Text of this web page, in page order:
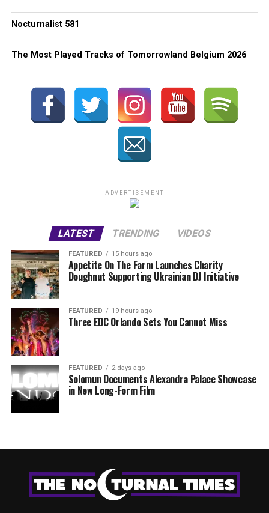
Nocturnalist 581
The Most Played Tracks of Tomorrowland Belgium 2026
ADVERTISEMENT
LATEST TRENDING VIDEOS
FEATURED 15 hours ago
Appetite On The Farm Launches Charity
Doughnut Supporting Ukrainian DJ Initiative
FEATURED 19 hours ago
Three EDC Orlando Sets You Cannot Miss
FEATURED 2 days ago
Solomun Documents Alexandra Palace Showcase
in New Long-Form Film